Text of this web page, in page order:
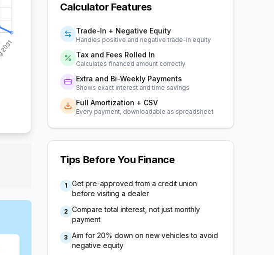
Calculator Features
Trade-In + Negative Equity
Handles positive and negative trade-in equity
Tax and Fees Rolled In
Calculates financed amount correctly
Extra and Bi-Weekly Payments
Shows exact interest and time savings
Full Amortization + CSV
Every payment, downloadable as spreadsheet
Tips Before You Finance
1
Get pre-approved from a credit union
before visiting a dealer
2 Compare total interest, not just monthly
payment
3 Aim for 20% down on new vehicles to avoid
negative equity